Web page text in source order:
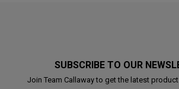
SUBSCRIBE TO OUR
Join Team Callaway to get the latest